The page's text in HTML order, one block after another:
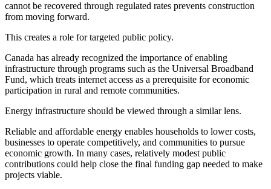
cannot be recovered through regulated rates prevents construction
from moving forward.
This creates a role for targeted public policy.
Canada has already recognized the importance of enabling
infrastructure through programs such as the Universal Broadband
Fund, which treats internet access as a prerequisite for economic
participation in rural and remote communities.
Energy infrastructure should be viewed through a similar lens.
Reliable and affordable energy enables households to lower costs,
businesses to operate competitively, and communities to pursue
economic growth. In many cases, relatively modest public
contributions could help close the final funding gap needed to make
projects viable.